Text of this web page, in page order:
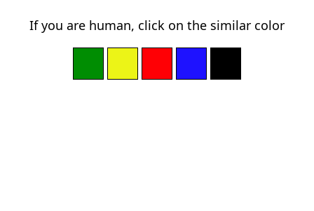
If you are human, click on the similar color